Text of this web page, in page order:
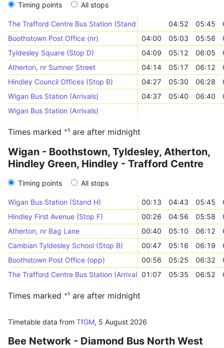
Timing points All stops
The Trafford Centre Bus Station (Stand 3) 04:52 05:45
Boothstown Post Office (nr)
04:00 05:03 05:56
Tyldesley Square (Stop D)
04:09 05:12 06:05
Atherton, nr Sumner Street
04:14 05:17 06:12
Hindley Council Offices (Stop B)
04:27 05:30 06:28
Wigan Bus Station (Arrivals)
04:37 05:40 06:40
Wigan Bus Station (Arrivals)
Times marked ⁺¹ are after midnight
Wigan - Boothstown, Tyldesley, Atherton,
Hindley Green, Hindley - Trafford Centre
Timing points All stops
Wigan Bus Station (Stand H) 00:13 04:43 05:45
Hindley First Avenue (Stop F)
00:26 04:56 05:58
Atherton, nr Bag Lane
00:40 05:10 06:12
Cambian Tyldesley School (Stop B)
00:47 05:16 06:19
Boothstown Post Office (opp)
00:56 05:25 06:32
The Trafford Centre Bus Station (Arrivals)01:07 05:35 06:52
Times marked ⁺¹ are after midnight
Timetable data from TfGM, 5 August 2026
Bee Network - Diamond Bus North West